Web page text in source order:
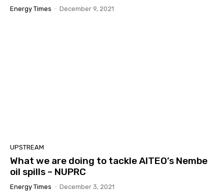
Energy Times - December 9, 2021
UPSTREAM
What we are doing to tackle AITEO’s Nembe
oil spills – NUPRC
Energy Times - December 3, 2021